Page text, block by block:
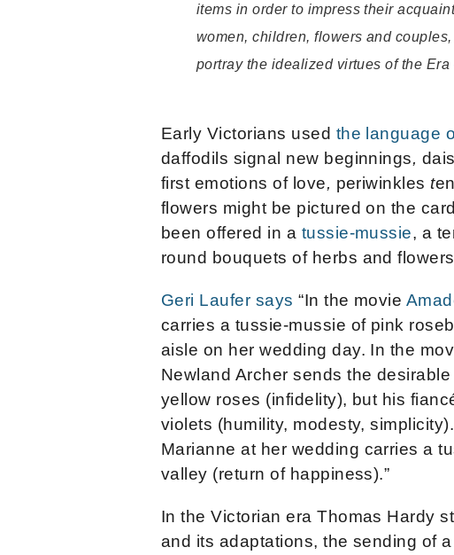
items in order to impress their
women, children, flowers and
portray the idealized virtues of the Era
Early Victorians used the language
daffodils signal new beginnings,
first emotions of love, periwinkles t
flowers might be pictured on the
been offered in a tussie-mussie, a
round bouquets of herbs and
Geri Laufer says “In the movie
carries a tussie-mussie of pink
aisle on her wedding day. In the
Newland Archer sends the
yellow roses (infidelity), but his
violets (humility, modesty,
Marianne at her wedding carries a
valley (return of happiness).”
In the Victorian era Thomas Hardy
and its adaptations, the sending of